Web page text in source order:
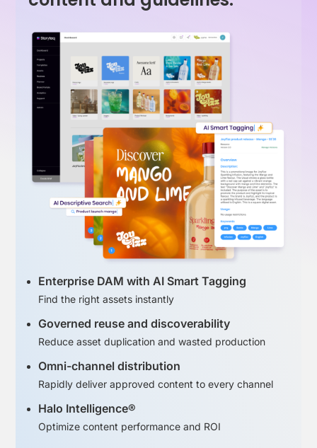
Enterprise DAM with AI Smart Tagging
Find the right assets instantly
Governed reuse and discoverability
Reduce asset duplication and wasted production
Omni-channel distribution
Rapidly deliver approved content to every channel
Halo Intelligence®
Optimize content performance and ROI